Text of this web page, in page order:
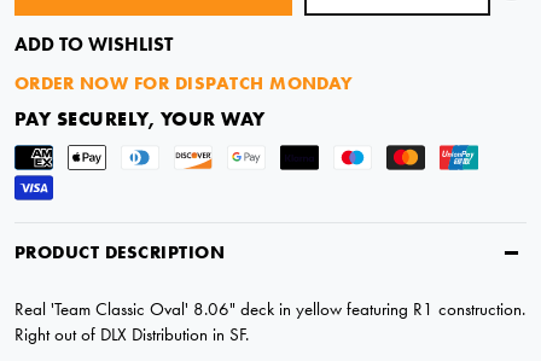
ADD TO WISHLIST
ORDER NOW FOR DISPATCH MONDAY
PAY SECURELY, YOUR WAY
PRODUCT DESCRIPTION
Real 'Team Classic Oval' 8.06" deck in yellow featuring R1 construction.
Right out of DLX Distribution in SF.